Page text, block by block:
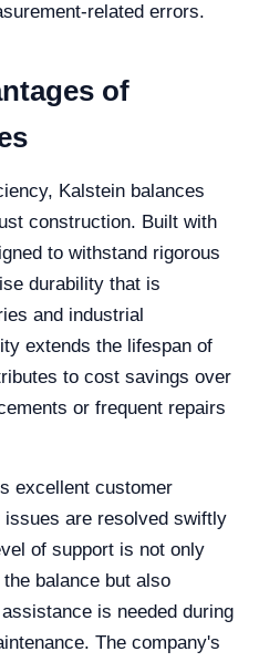
related errors.
of
Kalstein balances
construction. Built with
to withstand rigorous
durability that is
and industrial
extends the lifespan of
to cost savings over
or frequent repairs
excellent customer
are resolved swiftly
of support is not only
balance but also
is needed during
The company's